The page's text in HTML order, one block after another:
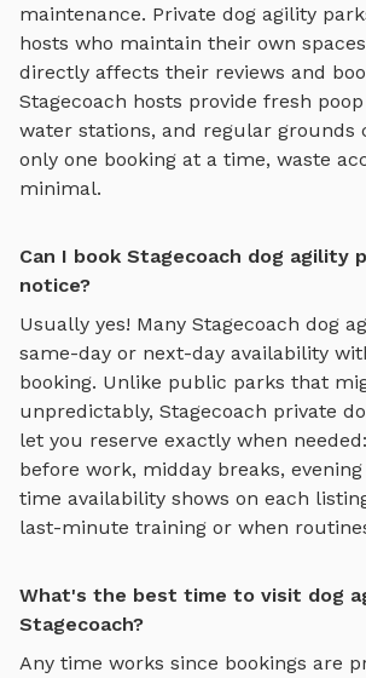
maintenance. Private dog agility
hosts who maintain their own
directly affects their reviews and
Stagecoach hosts provide fresh
water stations, and regular grounds
only one booking at a time, waste
minimal.
Can I book Stagecoach dog agility
notice?
Usually yes! Many Stagecoach dog
same-day or next-day availability
booking. Unlike public parks that
unpredictably, Stagecoach private
let you reserve exactly when
before work, midday breaks, evening
time availability shows on each
last-minute training or when
What's the best time to visit dog
Stagecoach?
Any time works since bookings are